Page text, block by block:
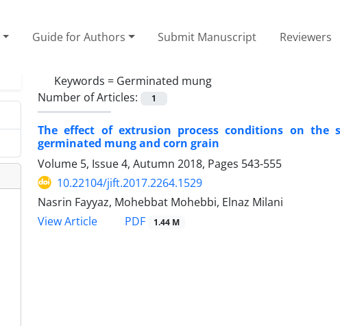
Guide for Authors Submit Manuscript Reviewers
Keywords = Germinated mung
Number of Articles:
1
The effect of extrusion process conditions on the
germinated mung and corn grain
Volume 5, Issue 4, Autumn 2018, Pages 543-555
10.22104/jift.2017.2264.1529
Nasrin Fayyaz, Mohebbat Mohebbi, Elnaz Milani
View Article
PDF 1.44 M